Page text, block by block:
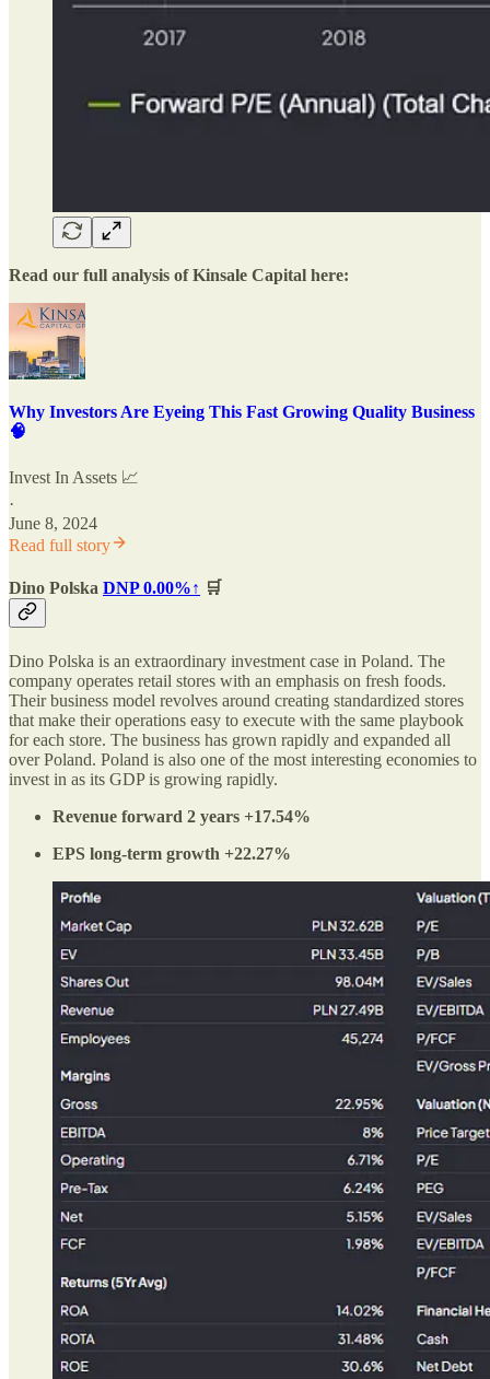
Read our full analysis of Kinsale Capital here:
Why Investors Are Eyeing This Fast Growing Quality Business
🧠
Invest In Assets 📈
·
June 8, 2024
Read full story
Dino Polska DNP0.00%↑ 🛒
Dino Polska is an extraordinary investment case in Poland. The
company operates retail stores with an emphasis on fresh foods.
Their business model revolves around creating standardized stores
that make their operations easy to execute with the same playbook
for each store. The business has grown rapidly and expanded all
over Poland. Poland is also one of the most interesting economies to
invest in as its GDP is growing rapidly.
Revenue forward 2 years +17.54%
EPS long-term growth +22.27%